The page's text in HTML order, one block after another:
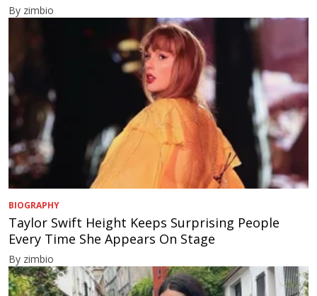
By zimbio
BIOGRAPHY
Taylor Swift Height Keeps Surprising People
Every Time She Appears On Stage
By zimbio